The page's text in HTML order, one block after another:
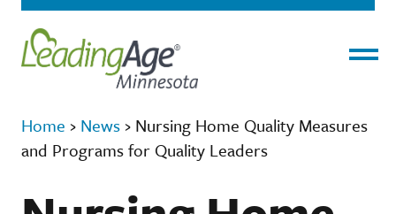
Home › News › Nursing Home Quality Measures
and Programs for Quality Leaders